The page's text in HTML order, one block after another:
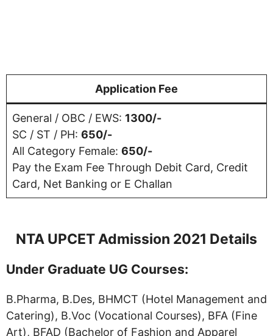
Application Fee
General / OBC / EWS: 1300/-
SC / ST / PH: 650/-
All Category Female: 650/-
Pay the Exam Fee Through Debit Card, Credit
Card, Net Banking or E Challan
NTA UPCET Admission 2021 Details
Under Graduate UG Courses:
B.Pharma, B.Des, BHMCT (Hotel Management and
Catering), B.Voc (Vocational Courses), BFA (Fine
Art), BFAD (Bachelor of Fashion and Apparel